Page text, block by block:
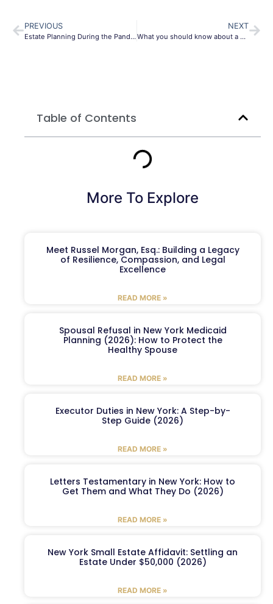
PREVIOUS
Estate Planning During the Pandemic
NEXT
What you should know about a probate Lawyer
Table of Contents
More To Explore
Meet Russel Morgan, Esq.: Building a Legacy
of Resilience, Compassion, and Legal
Excellence
READ MORE »
Spousal Refusal in New York Medicaid
Planning (2026): How to Protect the
Healthy Spouse
READ MORE »
Executor Duties in New York: A Step-by-
Step Guide (2026)
READ MORE »
Letters Testamentary in New York: How to
Get Them and What They Do (2026)
READ MORE »
New York Small Estate Affidavit: Settling an
Estate Under $50,000 (2026)
READ MORE »